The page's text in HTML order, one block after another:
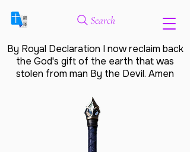
Search
By Royal Declaration I now reclaim back
the God's gift of the earth that was
stolen from man By the Devil. Amen